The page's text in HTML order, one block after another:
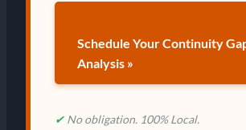
Schedule Your Continuity
Analysis »
✔ No obligation. 100% Local.